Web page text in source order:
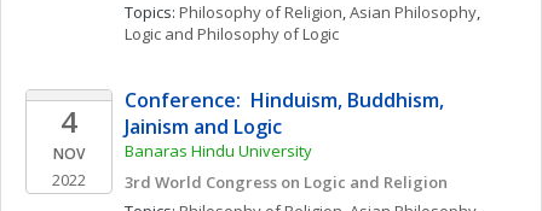
Topics: Philosophy of Religion, Asian Philosophy
Logic and Philosophy of Logic
4
NOV
2022
Conference:  Hinduism, Buddhism,
Jainism and Logic
Banaras Hindu University
3rd World Congress on Logic and Religion